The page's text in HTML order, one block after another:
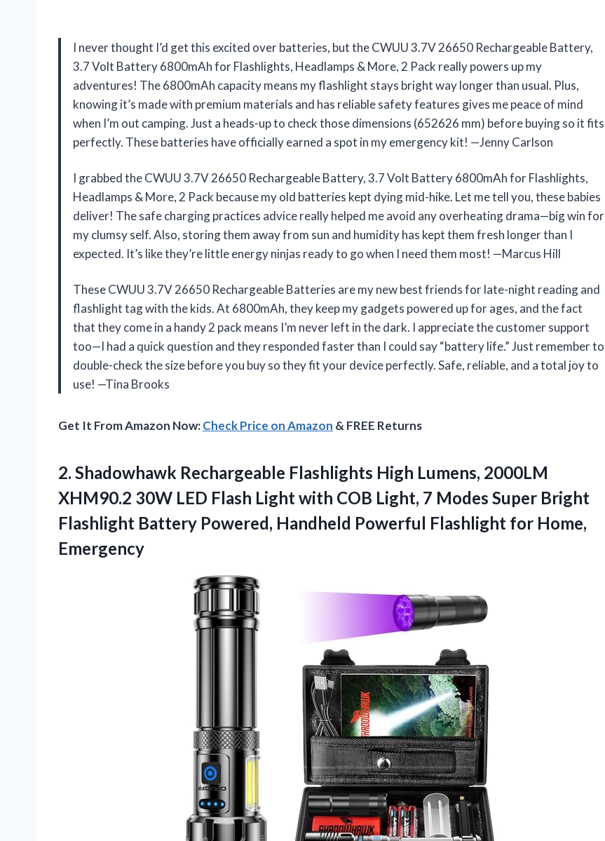
I never thought I’d get this excited over batteries, but the CWUU 3.7V 26650 Rechargeable Battery,
3.7 Volt Battery 6800mAh for Flashlights, Headlamps & More, 2 Pack really powers up my
adventures! The 6800mAh capacity means my flashlight stays bright way longer than usual. Plus,
knowing it’s made with premium materials and has reliable safety features gives me peace of mind
when I’m out camping. Just a heads-up to check those dimensions (652626 mm) before buying so it fits
perfectly. These batteries have officially earned a spot in my emergency kit! —Jenny Carlson
I grabbed the CWUU 3.7V 26650 Rechargeable Battery, 3.7 Volt Battery 6800mAh for Flashlights,
Headlamps & More, 2 Pack because my old batteries kept dying mid-hike. Let me tell you, these babies
deliver! The safe charging practices advice really helped me avoid any overheating drama—big win for
my clumsy self. Also, storing them away from sun and humidity has kept them fresh longer than I
expected. It’s like they’re little energy ninjas ready to go when I need them most! —Marcus Hill
These CWUU 3.7V 26650 Rechargeable Batteries are my new best friends for late-night reading and
flashlight tag with the kids. At 6800mAh, they keep my gadgets powered up for ages, and the fact
that they come in a handy 2 pack means I’m never left in the dark. I appreciate the customer support
too—I had a quick question and they responded faster than I could say “battery life.” Just remember to
double-check the size before you buy so they fit your device perfectly. Safe, reliable, and a total joy to
use! —Tina Brooks
Get It From Amazon Now:Check Price on Amazon & FREE Returns
2. Shadowhawk Rechargeable Flashlights High Lumens, 2000LM
XHM90.2 30W LED Flash Light with COB Light, 7 Modes Super Bright
Flashlight Battery Powered, Handheld Powerful Flashlight for Home,
Emergency